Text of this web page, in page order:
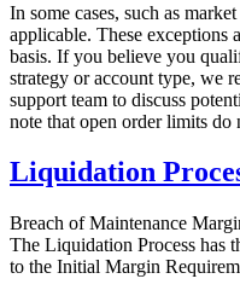
In some cases, such as
applicable. These exceptions
basis. If you believe you
strategy or account type, we
support team to discuss
note that open order limits do
Liquidation
Breach of Maintenance
The Liquidation Process has
to the Initial Margin